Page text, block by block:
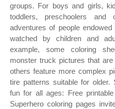
groups. For boys and girls,
toddlers, preschoolers
adventures of people
watched by children and
example, some coloring
monster truck pictures that
others feature more complex
tire patterns suitable for older.
fun for all ages: Free
Superhero coloring pages